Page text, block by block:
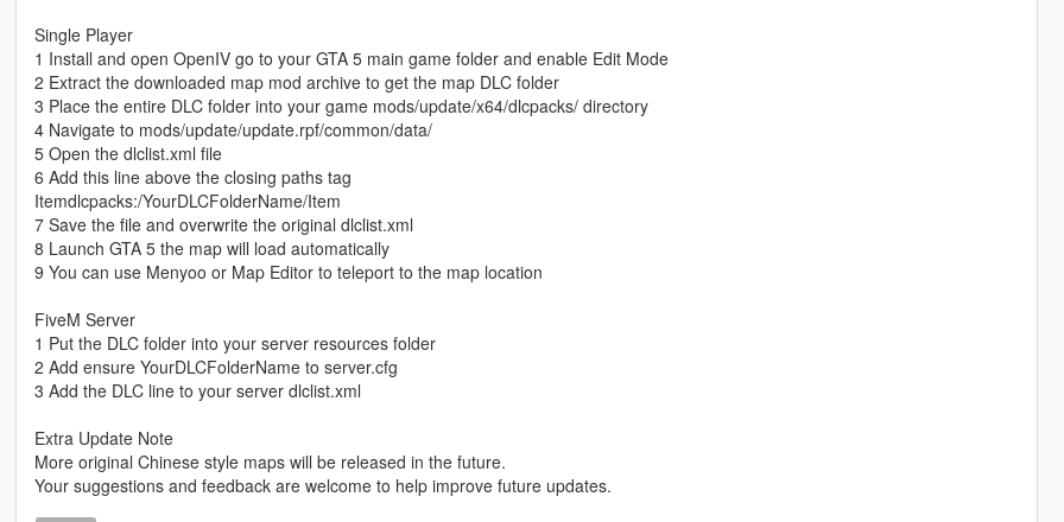
Single Player
1 Install and open OpenIV go to your GTA 5 main game folder and enable Edit Mode
2 Extract the downloaded map mod archive to get the map DLC folder
3 Place the entire DLC folder into your game mods/update/x64/dlcpacks/ directory
4 Navigate to mods/update/update.rpf/common/data/
5 Open the dlclist.xml file
6 Add this line above the closing paths tag
Itemdlcpacks:/YourDLCFolderName/Item
7 Save the file and overwrite the original dlclist.xml
8 Launch GTA 5 the map will load automatically
9 You can use Menyoo or Map Editor to teleport to the map location
FiveM Server
1 Put the DLC folder into your server resources folder
2 Add ensure YourDLCFolderName to server.cfg
3 Add the DLC line to your server dlclist.xml
Extra Update Note
More original Chinese style maps will be released in the future.
Your suggestions and feedback are welcome to help improve future updates.